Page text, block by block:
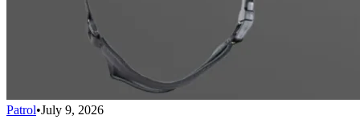
Patrol•July 9, 2026